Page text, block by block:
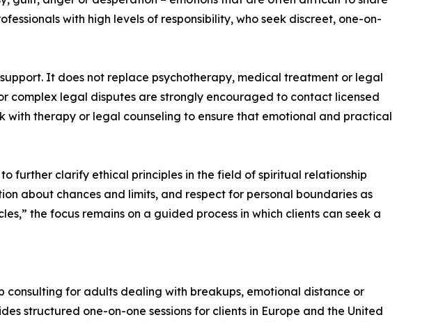
with high levels of responsibility, who seek discreet, one-on-
It does not replace psychotherapy, medical treatment or legal
complex legal disputes are strongly encouraged to contact licensed
with therapy or legal counseling to ensure that emotional and practical
further clarify ethical principles in the field of spiritual relationship
about chances and limits, and respect for personal boundaries as
the focus remains on a guided process in which clients can seek a
for adults dealing with breakups, emotional distance or
structured one-on-one sessions for clients in Europe and the United